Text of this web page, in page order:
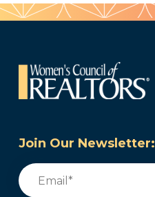
Join Our Newsletter:
Email